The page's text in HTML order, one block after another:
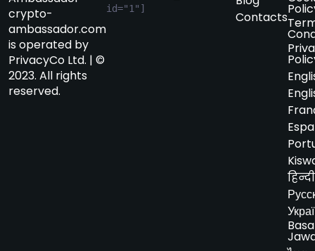
crypto-
ambassador.com
is operated by
PrivacyCo Ltd. | ©
2023. All rights
reserved.
id="1"]
Contacts
हिन्दी
Basa